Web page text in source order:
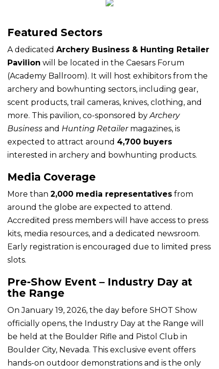
Featured Sectors
A dedicated Archery Business & Hunting Retailer
Pavilion will be located in the Caesars Forum
(Academy Ballroom). It will host exhibitors from the
archery and bowhunting sectors, including gear,
scent products, trail cameras, knives, clothing, and
more. This pavilion, co-sponsored byArchery
Business and Hunting Retailermagazines, is
expected to attract around 4,700 buyers
interested in archery and bowhunting products.
Media Coverage
More than 2,000 media representatives from
around the globe are expected to attend.
Accredited press members will have access to press
kits, media resources, and a dedicated newsroom.
Early registration is encouraged due to limited press
slots.
Pre-Show Event – Industry Day at
the Range
On January 19, 2026, the day before SHOT Show
officially opens, the Industry Day at the Range will
be held at the Boulder Rifle and Pistol Club in
Boulder City, Nevada. This exclusive event offers
hands-on outdoor demonstrations and is the only